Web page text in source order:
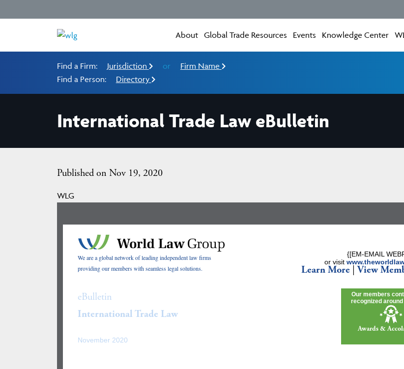
About Global Trade Resources Events Knowledge Center
Find a Firm: Jurisdiction or
Firm Name
Find a Person:
Directory
International Trade Law eBulletin
Published on Nov 19, 2020
WLG
We are a global network of leading independent law firms
providing our members with seamless legal solutions.
{[EM-EMAIL
or visit
Learn More|View
eBulletin
International Trade Law
November 2020
Our members
recognized around
Awards &